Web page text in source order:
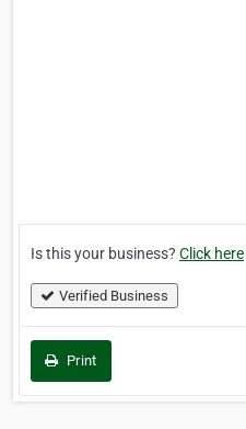
Is this your business? Click here
Verified Business
Print